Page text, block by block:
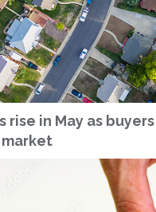
rise in May as